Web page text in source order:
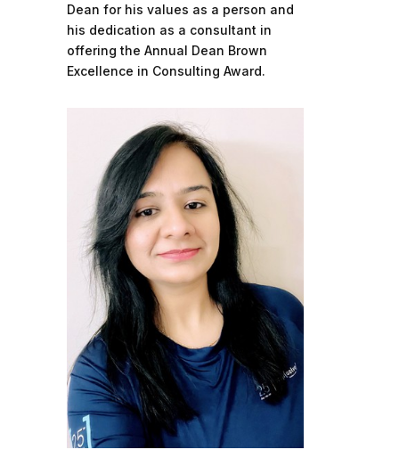
Dean for his values as a person and
his dedication as a consultant in
offering the Annual Dean Brown
Excellence in Consulting Award.